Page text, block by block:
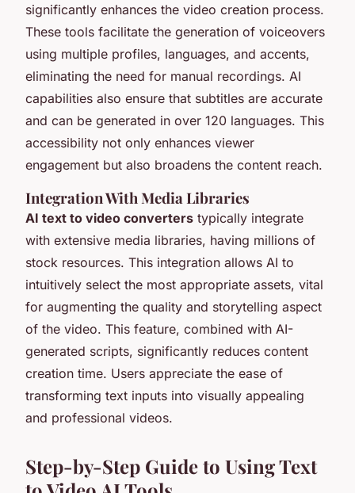
significantly enhances the video creation process.
These tools facilitate the generation of voiceovers
using multiple profiles, languages, and accents,
eliminating the need for manual recordings. AI
capabilities also ensure that subtitles are accurate
and can be generated in over 120 languages. This
accessibility not only enhances viewer
engagement but also broadens the content reach.
Integration With Media Libraries
AI text to video converters typically integrate
with extensive media libraries, having millions of
stock resources. This integration allows AI to
intuitively select the most appropriate assets, vital
for augmenting the quality and storytelling aspect
of the video. This feature, combined with AI-
generated scripts, significantly reduces content
creation time. Users appreciate the ease of
transforming text inputs into visually appealing
and professional videos.
Step-by-Step Guide to Using Text